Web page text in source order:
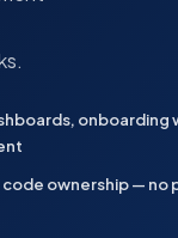
onboarding
code ownership —